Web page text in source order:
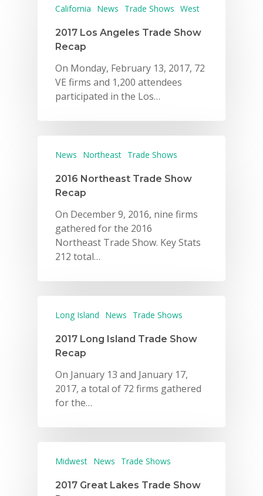
California News Trade Shows West
2017 Los Angeles Trade Show
Recap
On Monday, February 13, 2017, 72
VE firms and 1,200 attendees
participated in the Los…
News Northeast Trade Shows
2016 Northeast Trade Show
Recap
On December 9, 2016, nine firms
gathered for the 2016
Northeast Trade Show. Key Stats
212 total…
Long Island News Trade Shows
2017 Long Island Trade Show
Recap
On January 13 and January 17,
2017, a total of 72 firms gathered
for the…
Midwest News Trade Shows
2017 Great Lakes Trade Show